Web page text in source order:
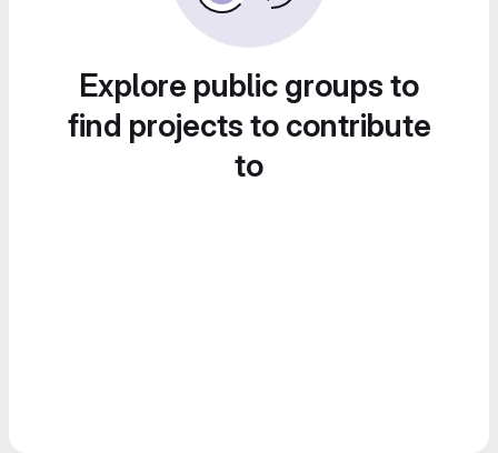
Explore public groups to
find projects to contribute
to